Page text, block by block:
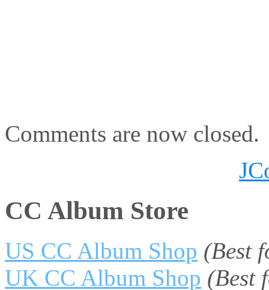
Comments are now closed.
CC Album Store
US CC Album Shop (Best
UK CC Album Shop (Best